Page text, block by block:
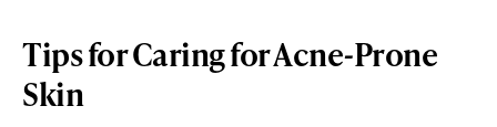
Tips for Caring for Acne-Prone
Skin